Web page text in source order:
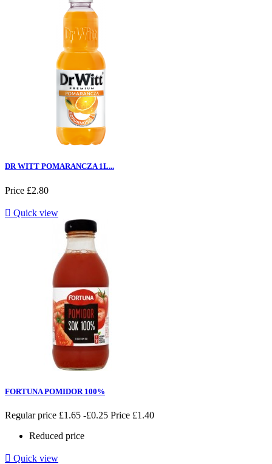
DR WITT POMARANCZA 1L...
Price £2.80
 Quick view
FORTUNA POMIDOR 100%
Regular price £1.65 -£0.25 Price £1.40
Reduced price
 Quick view